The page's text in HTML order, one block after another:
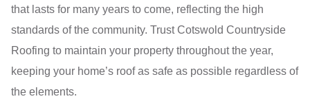
that lasts for many years to come, reflecting the high
standards of the community. Trust Cotswold Countryside
Roofing to maintain your property throughout the year,
keeping your home’s roof as safe as possible regardless of
the elements.